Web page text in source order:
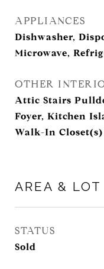
APPLIANCES
Dishwasher,
Microwave,
OTHER
Attic Stairs
Foyer, Kitchen
Walk-In Closet(s)
AREA & LOT
STATUS
Sold